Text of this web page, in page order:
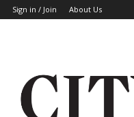
Sign in / Join About Us